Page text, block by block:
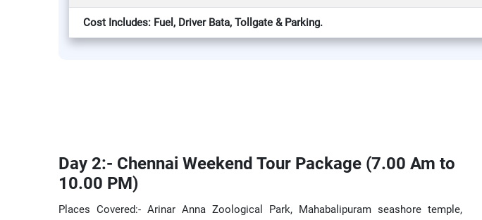
Cost Includes: Fuel, Driver Bata, Tollgate & Parking.
Day 2:- Chennai Weekend Tour Package (7.00 Am to
10.00 PM)
Places Covered:- Arinar Anna Zoological Park, Mahabalipuram seashore temple,